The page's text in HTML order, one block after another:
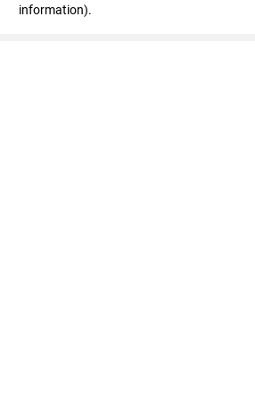
information).